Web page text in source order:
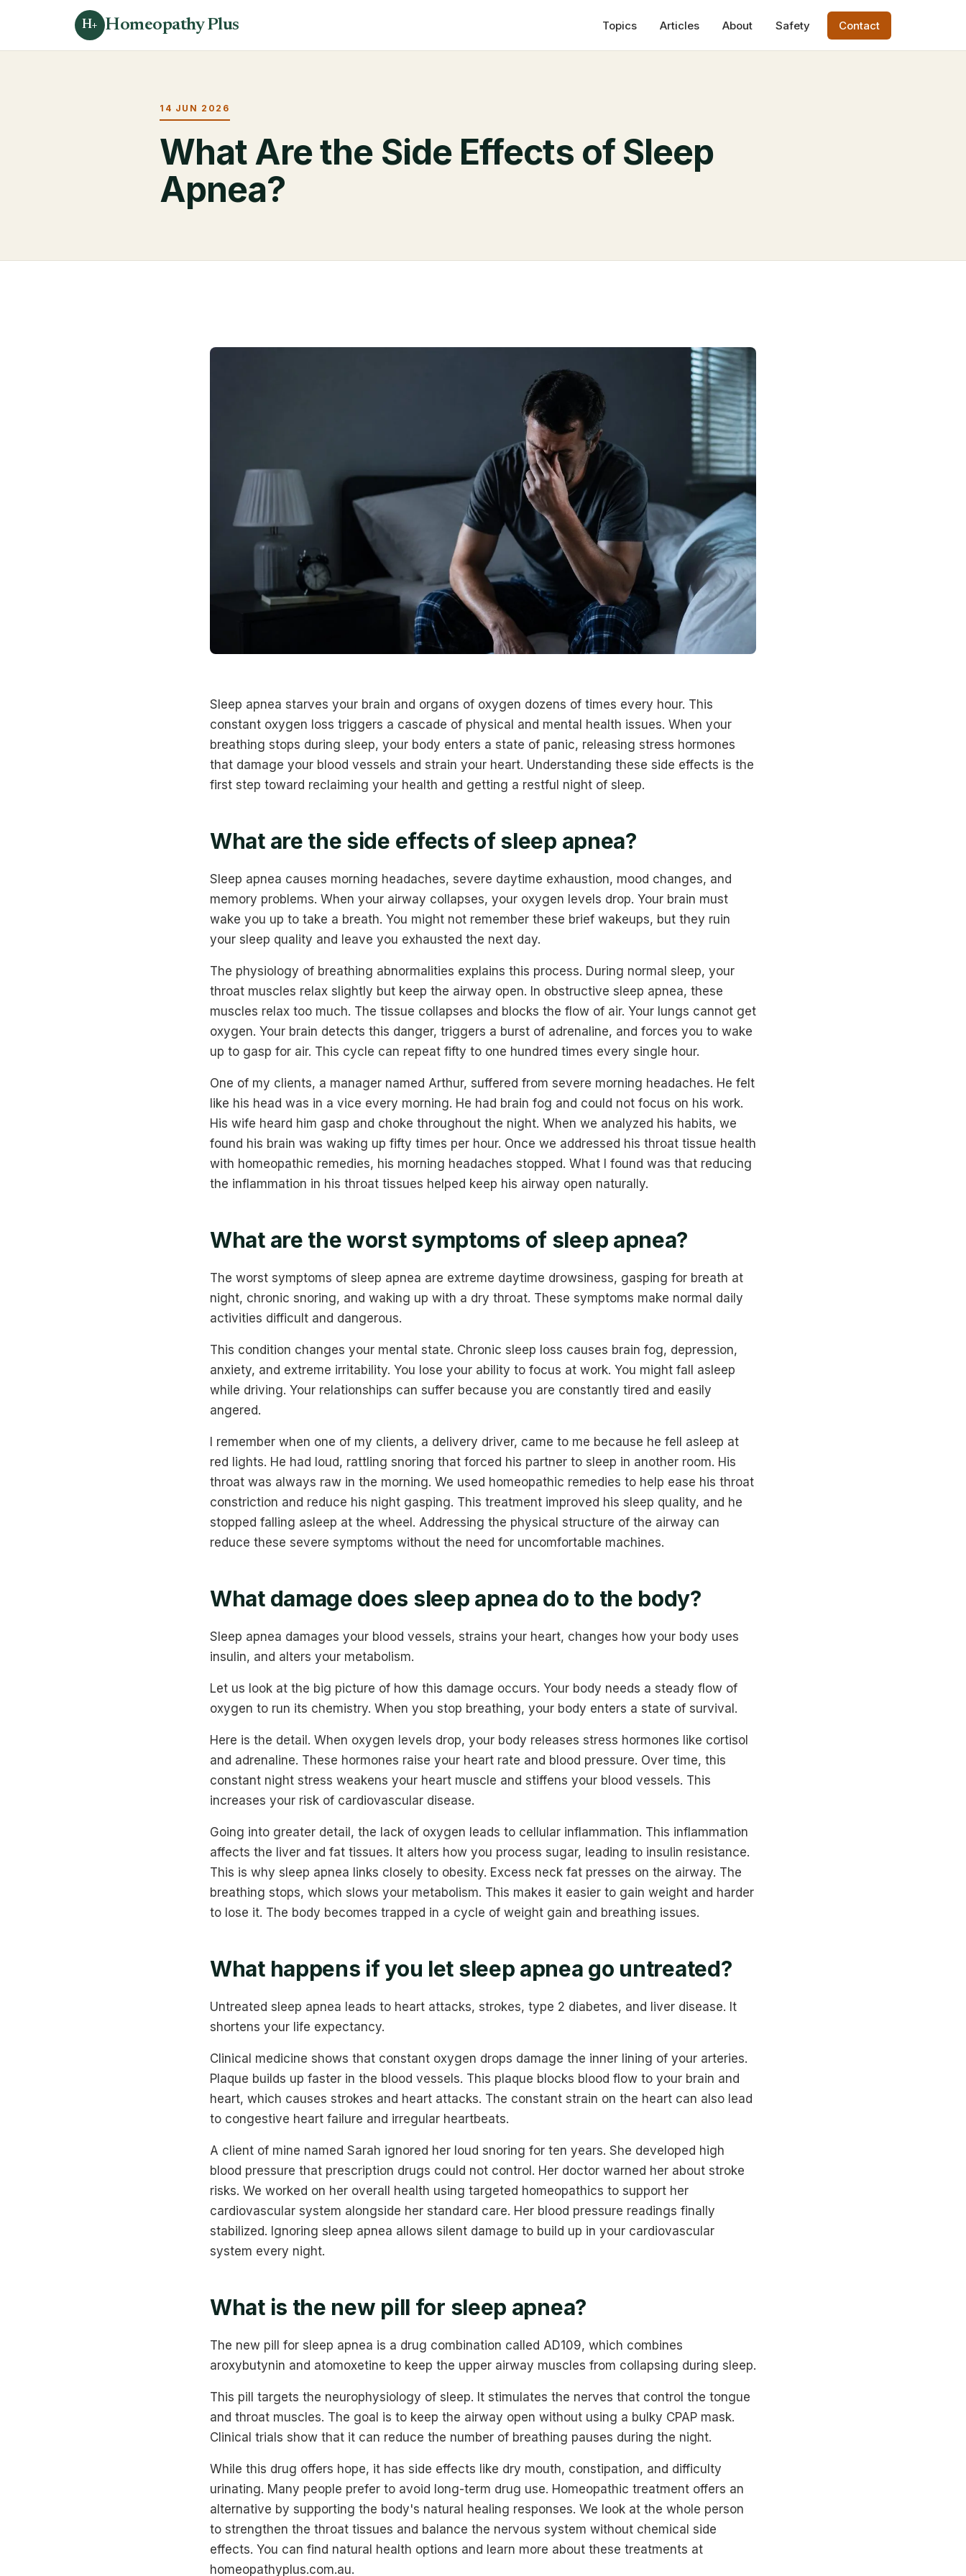
H+ Homeopathy Plus Topics Articles About Safety Contact
14 JUN 2026
What Are the Side Effects of Sleep
Apnea?
Sleep apnea starves your brain and organs of oxygen dozens of times every hour. This
constant oxygen loss triggers a cascade of physical and mental health issues. When your
breathing stops during sleep, your body enters a state of panic, releasing stress hormones
that damage your blood vessels and strain your heart. Understanding these side effects is the
first step toward reclaiming your health and getting a restful night of sleep.
What are the side effects of sleep apnea?
Sleep apnea causes morning headaches, severe daytime exhaustion, mood changes, and
memory problems. When your airway collapses, your oxygen levels drop. Your brain must
wake you up to take a breath. You might not remember these brief wakeups, but they ruin
your sleep quality and leave you exhausted the next day.
The physiology of breathing abnormalities explains this process. During normal sleep, your
throat muscles relax slightly but keep the airway open. In obstructive sleep apnea, these
muscles relax too much. The tissue collapses and blocks the flow of air. Your lungs cannot get
oxygen. Your brain detects this danger, triggers a burst of adrenaline, and forces you to wake
up to gasp for air. This cycle can repeat fifty to one hundred times every single hour.
One of my clients, a manager named Arthur, suffered from severe morning headaches. He felt
like his head was in a vice every morning. He had brain fog and could not focus on his work.
His wife heard him gasp and choke throughout the night. When we analyzed his habits, we
found his brain was waking up fifty times per hour. Once we addressed his throat tissue health
with homeopathic remedies, his morning headaches stopped. What I found was that reducing
the inflammation in his throat tissues helped keep his airway open naturally.
What are the worst symptoms of sleep apnea?
The worst symptoms of sleep apnea are extreme daytime drowsiness, gasping for breath at
night, chronic snoring, and waking up with a dry throat. These symptoms make normal daily
activities difficult and dangerous.
This condition changes your mental state. Chronic sleep loss causes brain fog, depression,
anxiety, and extreme irritability. You lose your ability to focus at work. You might fall asleep
while driving. Your relationships can suffer because you are constantly tired and easily
angered.
I remember when one of my clients, a delivery driver, came to me because he fell asleep at
red lights. He had loud, rattling snoring that forced his partner to sleep in another room. His
throat was always raw in the morning. We used homeopathic remedies to help ease his throat
constriction and reduce his night gasping. This treatment improved his sleep quality, and he
stopped falling asleep at the wheel. Addressing the physical structure of the airway can
reduce these severe symptoms without the need for uncomfortable machines.
What damage does sleep apnea do to the body?
Sleep apnea damages your blood vessels, strains your heart, changes how your body uses
insulin, and alters your metabolism.
Let us look at the big picture of how this damage occurs. Your body needs a steady flow of
oxygen to run its chemistry. When you stop breathing, your body enters a state of survival.
Here is the detail. When oxygen levels drop, your body releases stress hormones like cortisol
and adrenaline. These hormones raise your heart rate and blood pressure. Over time, this
constant night stress weakens your heart muscle and stiffens your blood vessels. This
increases your risk of cardiovascular disease.
Going into greater detail, the lack of oxygen leads to cellular inflammation. This inflammation
affects the liver and fat tissues. It alters how you process sugar, leading to insulin resistance.
This is why sleep apnea links closely to obesity. Excess neck fat presses on the airway. The
breathing stops, which slows your metabolism. This makes it easier to gain weight and harder
to lose it. The body becomes trapped in a cycle of weight gain and breathing issues.
What happens if you let sleep apnea go untreated?
Untreated sleep apnea leads to heart attacks, strokes, type 2 diabetes, and liver disease. It
shortens your life expectancy.
Clinical medicine shows that constant oxygen drops damage the inner lining of your arteries.
Plaque builds up faster in the blood vessels. This plaque blocks blood flow to your brain and
heart, which causes strokes and heart attacks. The constant strain on the heart can also lead
to congestive heart failure and irregular heartbeats.
A client of mine named Sarah ignored her loud snoring for ten years. She developed high
blood pressure that prescription drugs could not control. Her doctor warned her about stroke
risks. We worked on her overall health using targeted homeopathics to support her
cardiovascular system alongside her standard care. Her blood pressure readings finally
stabilized. Ignoring sleep apnea allows silent damage to build up in your cardiovascular
system every night.
What is the new pill for sleep apnea?
The new pill for sleep apnea is a drug combination called AD109, which combines
aroxybutynin and atomoxetine to keep the upper airway muscles from collapsing during sleep.
This pill targets the neurophysiology of sleep. It stimulates the nerves that control the tongue
and throat muscles. The goal is to keep the airway open without using a bulky CPAP mask.
Clinical trials show that it can reduce the number of breathing pauses during the night.
While this drug offers hope, it has side effects like dry mouth, constipation, and difficulty
urinating. Many people prefer to avoid long-term drug use. Homeopathic treatment offers an
alternative by supporting the body's natural healing responses. We look at the whole person
to strengthen the throat tissues and balance the nervous system without chemical side
effects. You can find natural health options and learn more about these treatments at
homeopathyplus.com.au.